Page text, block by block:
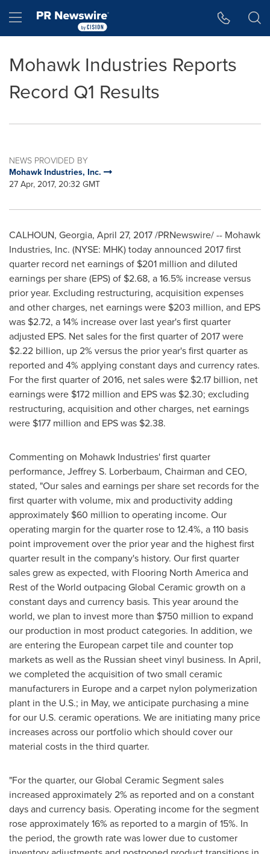
Hamburger menu
Mohawk Industries Reports
Record Q1 Results
NEWS PROVIDED BY
Mohawk Industries, Inc.
27 Apr, 2017, 20:32 GMT
CALHOUN, Georgia, April 27, 2017/PRNewswire/ -- Mohawk
Industries, Inc. (NYSE: MHK) today announced 2017 first
quarter record net earnings of $201 million and diluted
earnings per share (EPS) of $2.68, a 16.5% increase versus
prior year. Excluding restructuring, acquisition expenses
and other charges, net earnings were $203 million, and EPS
was $2.72, a 14% increase over last year's first quarter
adjusted EPS. Net sales for the first quarter of 2017 were
$2.22 billion, up 2% versus the prior year's first quarter as
reported and 4% applying constant days and currency rates.
For the first quarter of 2016, net sales were $2.17 billion, net
earnings were $172 million and EPS was $2.30; excluding
restructuring, acquisition and other charges, net earnings
were $177 million and EPS was $2.38.
Commenting on Mohawk Industries' first quarter
performance, Jeffrey S. Lorberbaum, Chairman and CEO,
stated, "Our sales and earnings per share set records for the
first quarter with volume, mix and productivity adding
approximately $60 million to operating income. Our
operating margin for the quarter rose to 12.4%, a 110 basis
point improvement over the prior year and the highest first
quarter result in the company's history. Our first quarter
sales grew as expected, with Flooring North America and
Rest of the World outpacing Global Ceramic growth on a
constant days and currency basis. This year around the
world, we plan to invest more than $750 million to expand
our production in most product categories. In addition, we
are entering the European carpet tile and counter top
markets as well as the Russian sheet vinyl business. In April,
we completed the acquisition of two small ceramic
manufacturers in Europeand a carpet nylon polymerization
plant in the U.S.; in May, we anticipate purchasing a mine
for our U.S. ceramic operations. We are initiating many price
increases across our portfolio which should cover our
material costs in the third quarter.
"For the quarter, our Global Ceramic Segment sales
increased approximately 2% as reported and on a constant
days and currency basis. Operating income for the segment
rose approximately 16% as reported to a margin of 15%. In
the period, the growth rate was lower due to customer